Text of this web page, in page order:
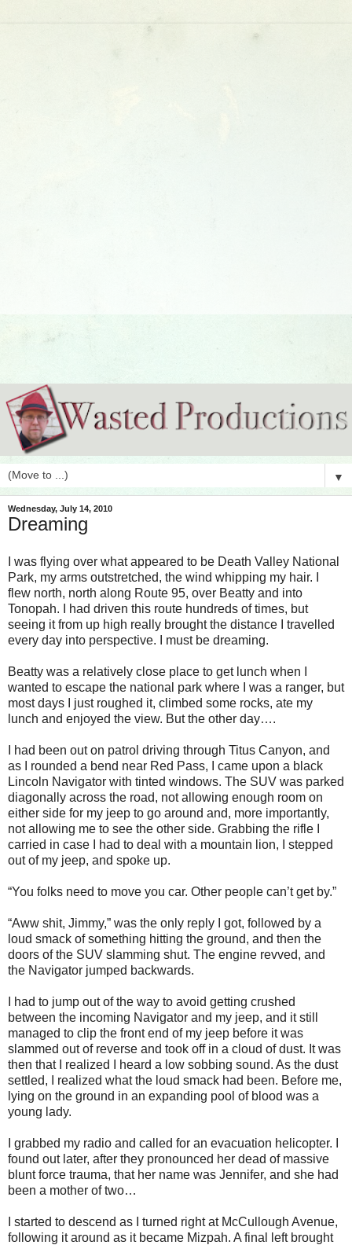
▼
Wednesday, July 14, 2010
Dreaming
I was flying over what appeared to be Death Valley National
Park, my arms outstretched, the wind whipping my hair. I
flew north, north along Route 95, over Beatty and into
Tonopah. I had driven this route hundreds of times, but
seeing it from up high really brought the distance I travelled
every day into perspective. I must be dreaming.
Beatty was a relatively close place to get lunch when I
wanted to escape the national park where I was a ranger, but
most days I just roughed it, climbed some rocks, ate my
lunch and enjoyed the view. But the other day….
I had been out on patrol driving through Titus Canyon, and
as I rounded a bend near Red Pass, I came upon a black
Lincoln Navigator with tinted windows. The SUV was parked
diagonally across the road, not allowing enough room on
either side for my jeep to go around and, more importantly,
not allowing me to see the other side. Grabbing the rifle I
carried in case I had to deal with a mountain lion, I stepped
out of my jeep, and spoke up.
“You folks need to move you car. Other people can’t get by.”
“Aww shit, Jimmy,” was the only reply I got, followed by a
loud smack of something hitting the ground, and then the
doors of the SUV slamming shut. The engine revved, and
the Navigator jumped backwards.
I had to jump out of the way to avoid getting crushed
between the incoming Navigator and my jeep, and it still
managed to clip the front end of my jeep before it was
slammed out of reverse and took off in a cloud of dust. It was
then that I realized I heard a low sobbing sound. As the dust
settled, I realized what the loud smack had been. Before me,
lying on the ground in an expanding pool of blood was a
young lady.
I grabbed my radio and called for an evacuation helicopter. I
found out later, after they pronounced her dead of massive
blunt force trauma, that her name was Jennifer, and she had
been a mother of two…
I started to descend as I turned right at McCullough Avenue,
following it around as it became Mizpah. A final left brought